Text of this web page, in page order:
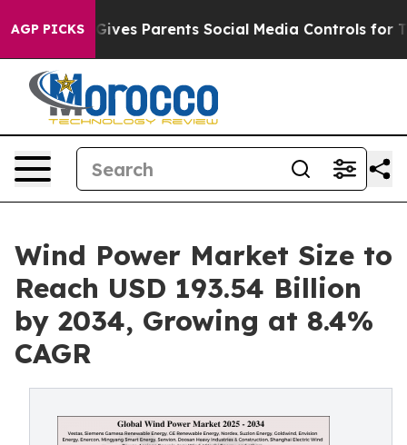
AGP PICKS
Parents Social Media Controls for Their Kids.
Wind Power Market Size to
Reach USD 193.54 Billion
by 2034, Growing at 8.4%
CAGR